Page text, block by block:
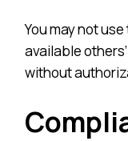
You may not
available
without